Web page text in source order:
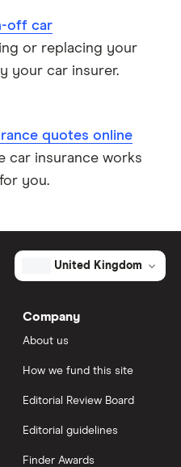
off car
or replacing your
your car insurer.
quotes online
car insurance works
you.
United Kingdom
Company
About us
How we fund this site
Editorial Review Board
Editorial guidelines
Finder Awards